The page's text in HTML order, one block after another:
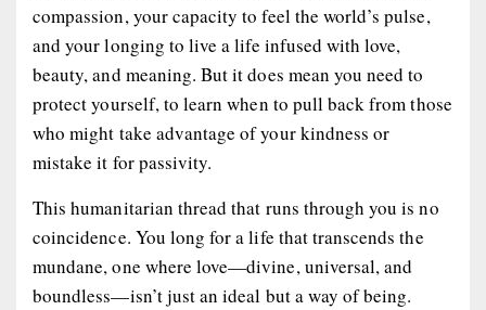
compassion, your capacity to feel the world’s pulse,
and your longing to live a life infused with love,
beauty, and meaning. But it does mean you need to
protect yourself, to learn when to pull back from those
who might take advantage of your kindness or
mistake it for passivity.
This humanitarian thread that runs through you is no
coincidence. You long for a life that transcends the
mundane, one where love—divine, universal, and
boundless—isn’t just an ideal but a way of being.